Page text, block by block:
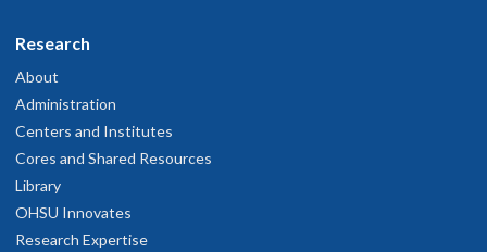
Research
About
Administration
Centers and Institutes
Cores and Shared Resources
Library
OHSU Innovates
Research Expertise